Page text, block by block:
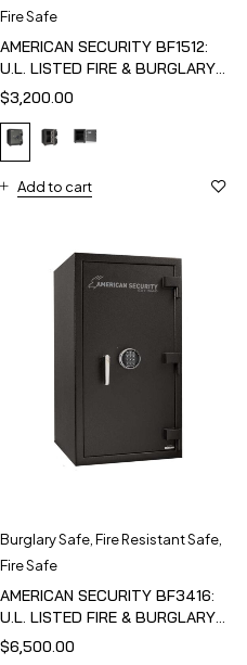
Fire Safe
AMERICAN SECURITY BF1512:
U.L. LISTED FIRE & BURGLARY
SAFE
$3,200.00
Add to cart
Burglary Safe Fire Resistant Safe
Fire Safe
AMERICAN SECURITY BF3416:
U.L. LISTED FIRE & BURGLARY
SAFE
$6,500.00